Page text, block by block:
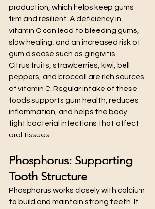
production, which helps keep gums
firm and resilient. A deficiency in
vitamin C can lead to bleeding gums,
slow healing, and an increased risk of
gum disease such as gingivitis.
Citrus fruits, strawberries, kiwi, bell
peppers, and broccoli are rich sources
of vitamin C. Regular intake of these
foods supports gum health, reduces
inflammation, and helps the body
fight bacterial infections that affect
oral tissues.
Phosphorus: Supporting
Tooth Structure
Phosphorus works closely with calcium
to build and maintain strong teeth. It